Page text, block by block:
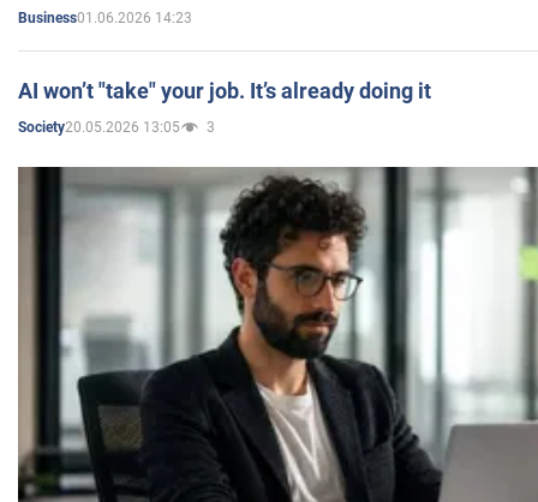
Business01.06.2026 14:23
AI won’t "take" your job. It’s already doing it
Society20.05.2026 13:05 3